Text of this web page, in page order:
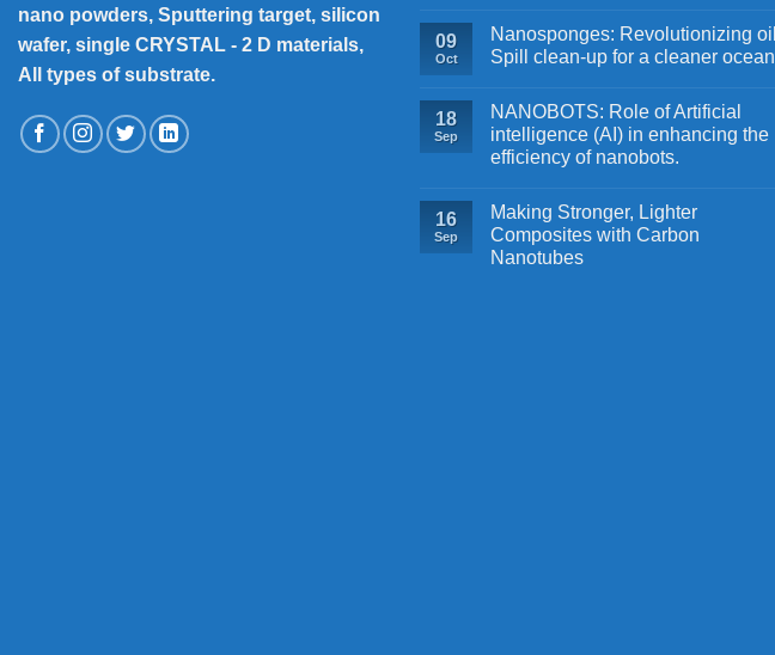
nano powders, Sputtering target, silicon
wafer, single CRYSTAL - 2 D materials,
All types of substrate.
09
Oct
Nanosponges: Revolutionizing oil
Spill clean-up for a cleaner ocean
18
Sep
NANOBOTS: Role of Artificial
intelligence (AI) in enhancing the
efficiency of nanobots.
16
Sep
Making Stronger, Lighter
Composites with Carbon
Nanotubes